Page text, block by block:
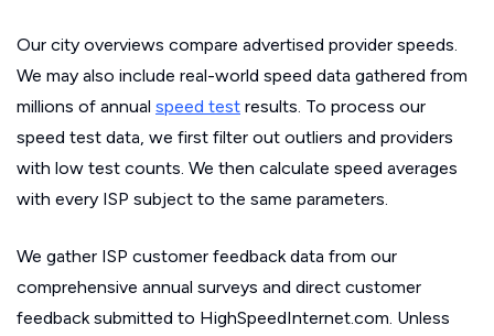
Our city overviews compare advertised provider speeds.
We may also include real-world speed data gathered from
millions of annual speed test results. To process our
speed test data, we first filter out outliers and providers
with low test counts. We then calculate speed averages
with every ISP subject to the same parameters.
We gather ISP customer feedback data from our
comprehensive annual surveys and direct customer
feedback submitted to HighSpeedInternet.com. Unless